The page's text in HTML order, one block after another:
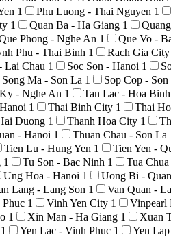
1 Phu Luong - Thai Nguyen 1
1 Quan Ba - Ha Giang 1
Phong - Nghe An 1 Que Vo -
Phu - Thai Binh 1 Rach Gia City
Lai Chau 1 Soc Son - Hanoi 1
Song Ma - Son La 1 Sop Cop - Son
- Nghe An 1 Tan Lac - Hoa Binh
1 Thai Binh City 1 Thai
Duong 1 Thanh Hoa City 1
- Hanoi 1 Thuan Chau - Son La
Tien Lu - Hung Yen 1 Tien Yen -
1 Tu Son - Bac Ninh 1 Tua
Ung Hoa - Hanoi 1 Uong Bi -
Lang - Lang Son 1 Van Quan -
1 Vinh Yen City 1 Vinpearl
1 Xin Man - Ha Giang 1 Xuan
1 Yen Lac - Vinh Phuc 1 Yen